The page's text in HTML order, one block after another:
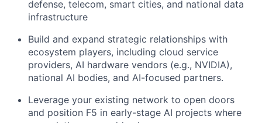
defense, telecom, smart cities, and national data
infrastructure
Build and expand strategic relationships with
ecosystem players, including cloud service
providers, AI hardware vendors (e.g., NVIDIA),
national AI bodies, and AI-focused partners.
Leverage your existing network to open doors
and position F5 in early-stage AI projects where